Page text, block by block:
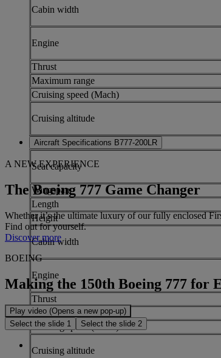
Cabin width
Engine
Thrust
Maximum range
Cruising speed (Mach)
Cruising altitude
Aircraft Specifications B777-200LR
Seat capacity
Wingspan
Length
Height
Cabin width
Engine
Thrust
Maximum range
Cruising speed (Mach)
Cruising altitude
A NEW EXPERIENCE
The Boeing 777 Game Changer
Whether it’s the ultimate luxury of our fully enclosed
Find out for yourself.
Discover more
BOEING
Making the 150th Boeing 777 for
Play video (Opens a new pop-up)
Select the slide 1
Select the slide 2